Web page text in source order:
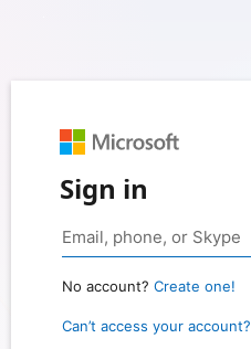
Sign in
No account? Create one!
Can’t access your account?